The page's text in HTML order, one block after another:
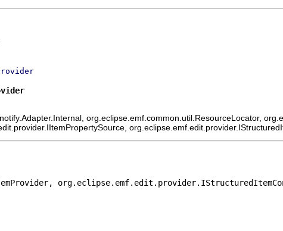
org.eclipse.emf.common.util.ResourceLocator,